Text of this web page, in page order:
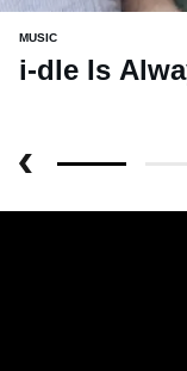
MUSIC
i-dle Is